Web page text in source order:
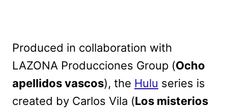
Produced in collaboration with
LAZONA Producciones Group (Ocho
apellidos vascos), the Hulu series is
created by Carlos Vila (Los misterios